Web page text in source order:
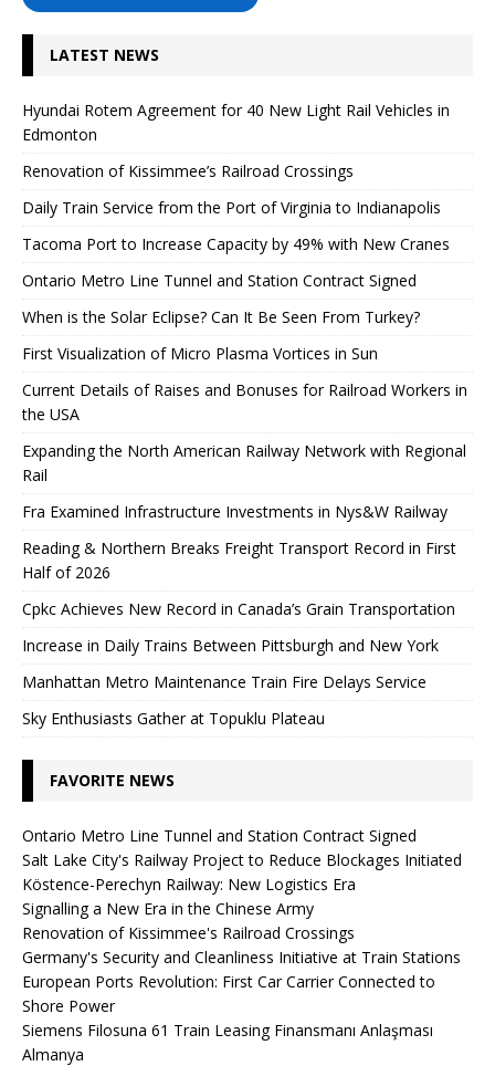
LATEST NEWS
Hyundai Rotem Agreement for 40 New Light Rail Vehicles in
Edmonton
Renovation of Kissimmee’s Railroad Crossings
Daily Train Service from the Port of Virginia to Indianapolis
Tacoma Port to Increase Capacity by 49% with New Cranes
Ontario Metro Line Tunnel and Station Contract Signed
When is the Solar Eclipse? Can It Be Seen From Turkey?
First Visualization of Micro Plasma Vortices in Sun
Current Details of Raises and Bonuses for Railroad Workers in
the USA
Expanding the North American Railway Network with Regional
Rail
Fra Examined Infrastructure Investments in Nys&W Railway
Reading & Northern Breaks Freight Transport Record in First
Half of 2026
Cpkc Achieves New Record in Canada’s Grain Transportation
Increase in Daily Trains Between Pittsburgh and New York
Manhattan Metro Maintenance Train Fire Delays Service
Sky Enthusiasts Gather at Topuklu Plateau
FAVORITE NEWS
Ontario Metro Line Tunnel and Station Contract Signed
Salt Lake City's Railway Project to Reduce Blockages Initiated
Köstence-Perechyn Railway: New Logistics Era
Signalling a New Era in the Chinese Army
Renovation of Kissimmee's Railroad Crossings
Germany's Security and Cleanliness Initiative at Train Stations
European Ports Revolution: First Car Carrier Connected to
Shore Power
Siemens Filosuna 61 Train Leasing Finansmanı Anlaşması
Almanya